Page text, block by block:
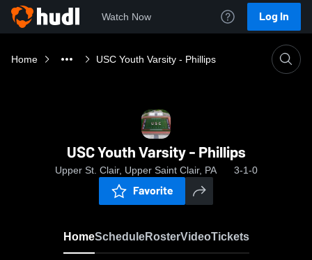
Watch Now Log In
Home USC Youth Varsity - Phillips
USC Youth Varsity - Phillips
Upper St. Clair, Upper Saint Clair, PA 3-1-0
Favorite
HomeScheduleRosterVideoTickets